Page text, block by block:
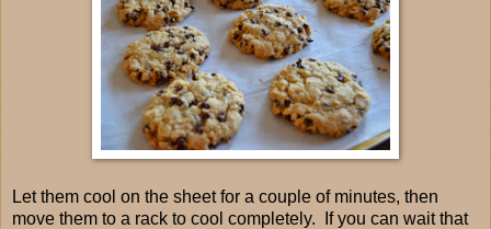
Let them cool on the sheet for a couple of minutes, then
move them to a rack to cool completely. If you can wait that